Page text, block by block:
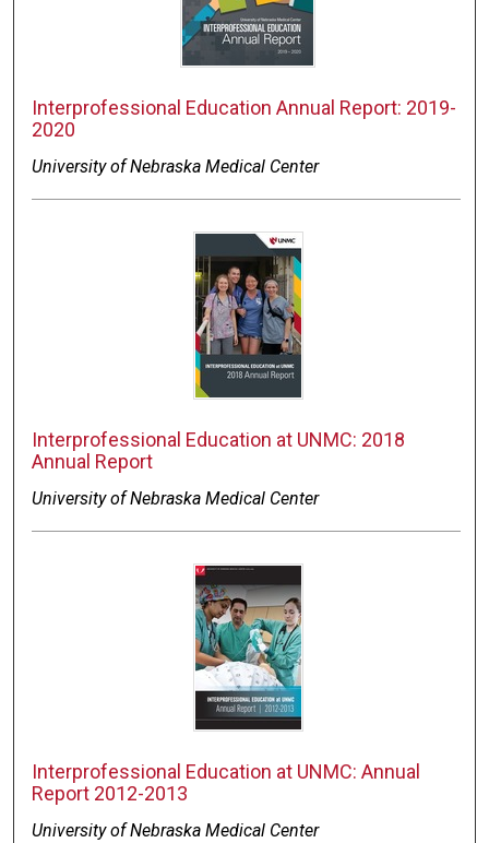
Interprofessional Education Annual Report: 2019-
2020
University of Nebraska Medical Center
Interprofessional Education at UNMC: 2018
Annual Report
University of Nebraska Medical Center
Interprofessional Education at UNMC: Annual
Report 2012-2013
University of Nebraska Medical Center